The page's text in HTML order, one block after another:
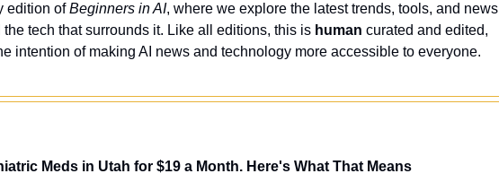
edition of Beginners in AI, where we explore the latest trends, tools, and news
the tech that surrounds it. Like all editions, this is human curated and edited,
intention of making AI news and technology more accessible to everyone.
Meds in Utah for $19 a Month. Here's What That Means